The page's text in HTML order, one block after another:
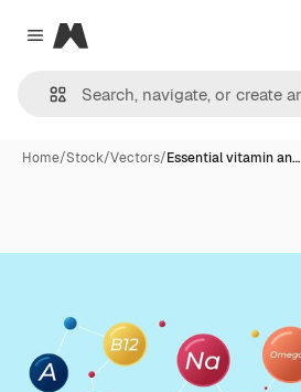
Close menu
Magnific
Home/Stock/Vectors/Essential vitamin an…